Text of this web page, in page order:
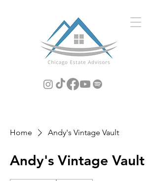
Home Andy's Vintage Vault
Andy's Vintage Vault